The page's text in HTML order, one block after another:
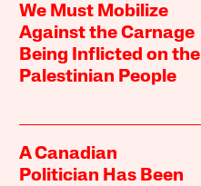
We Must Mobilize
Against the Carnage
Being Inflicted on the
Palestinian People
A Canadian
Politician Has Been